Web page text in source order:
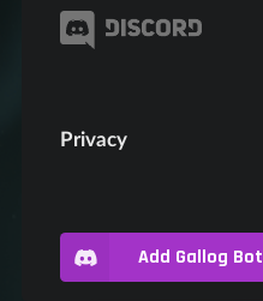
Privacy
Add Gallog Bot